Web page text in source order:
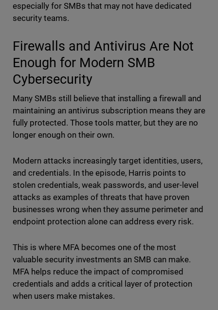
especially for SMBs that may not have dedicated
security teams.
Firewalls and Antivirus Are Not
Enough for Modern SMB
Cybersecurity
Many SMBs still believe that installing a firewall and
maintaining an antivirus subscription means they are
fully protected. Those tools matter, but they are no
longer enough on their own.
Modern attacks increasingly target identities, users,
and credentials. In the episode, Harris points to
stolen credentials, weak passwords, and user-level
attacks as examples of threats that have proven
businesses wrong when they assume perimeter and
endpoint protection alone can address every risk.
This is where MFA becomes one of the most
valuable security investments an SMB can make.
MFA helps reduce the impact of compromised
credentials and adds a critical layer of protection
when users make mistakes.